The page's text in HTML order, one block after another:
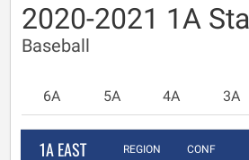
2020-2021 1A
Baseball
6A 5A 4A 3A
1A EAST REGION CONF